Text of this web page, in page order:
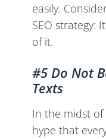
easily.
SEO strategy:
of it.
#5 Do Not
Texts
In the midst
hype that